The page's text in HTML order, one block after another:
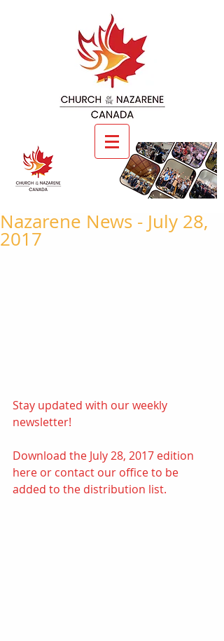
Nazarene News - July 28,
2017
Stay updated with our weekly
newsletter!
Download the July 28, 2017 edition
here or contact our office to be
added to the distribution list.